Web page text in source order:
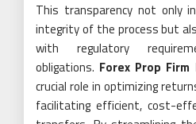
This transparency not only
integrity of the process but
with regulatory
obligations. Forex Prop
crucial role in optimizing
facilitating efficient, cost-